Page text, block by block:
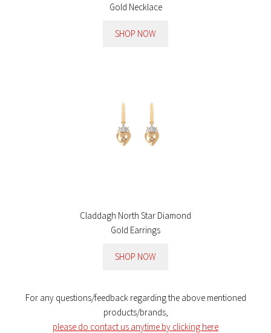
Gold Necklace
SHOP NOW
Claddagh North Star Diamond
Gold Earrings
SHOP NOW
For any questions/feedback regarding the above mentioned
products/brands,
please do contact us anytime by clicking here